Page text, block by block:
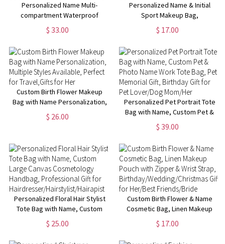
Personalized Name Multi-
compartment Waterproof
Weekender Bag with Shoulder
Strap, Overnight Duffel Bag,
School/Weekend Gift for
Women
$ 33.00
Personalized Name & Initial
Sport Makeup Bag,
Volleyball/Tennis/Football Bag,
Portable Toiletry Bag with Wrist
Team/Coach/Sport Lover
$ 17.00
Custom Birth Flower Makeup
Bag with Name Personalization,
Multiple Styles Available,
Perfect for Travel,Gifts for Her
$ 26.00
Personalized Pet Portrait Tote
Bag with Name, Custom Pet &
Photo Name Work Tote Bag,
Pet Memorial Gift, Birthday Gift
$ 39.00
Personalized Floral Hair Stylist
Tote Bag with Name, Custom
Large Canvas Cosmetology
Handbag, Professional Gift for
Hairdresser/Hairstylist/Hairapist
$ 25.00
Custom Birth Flower & Name
Cosmetic Bag, Linen Makeup
Pouch with Zipper & Wrist
Strap,
$ 17.00